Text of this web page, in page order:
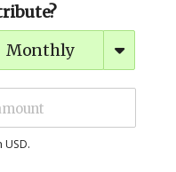
monthly
USD.